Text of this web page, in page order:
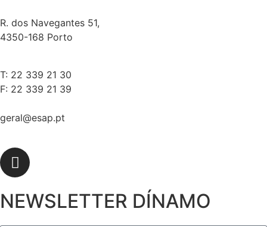
R. dos Navegantes 51,
4350-168 Porto
T: 22 339 21 30
F: 22 339 21 39
geral@esap.pt
NEWSLETTER DÍNAMO